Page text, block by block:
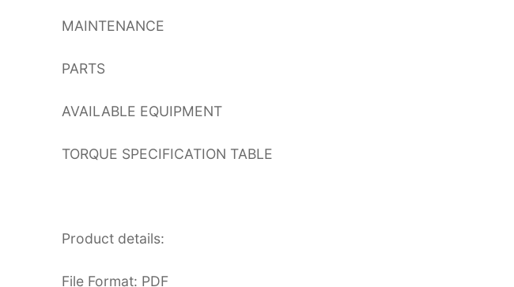
MAINTENANCE
PARTS
AVAILABLE EQUIPMENT
TORQUE SPECIFICATION TABLE
Product details:
File Format: PDF